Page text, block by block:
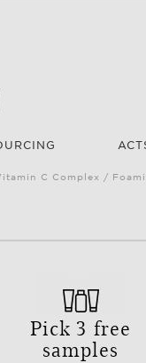
C Complex /
Pick 3 free
samples